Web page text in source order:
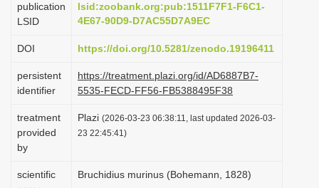
o
publication
LSID
lsid:zoobank.org:pub:1511F7F1-F6C1-
4E67-90D9-D7AC55D7A9EC
DOI https://doi.org/10.5281/zenodo.19196411
persistent
identifier
https://treatment.plazi.org/id/AD6887B7-
5535-FECD-FF56-FB5388495F38
treatment
provided
by
Plazi (2026-03-23 06:38:11, last updated 2026-03-
23 22:45:41)
scientific
Bruchidius murinus (Bohemann, 1828)